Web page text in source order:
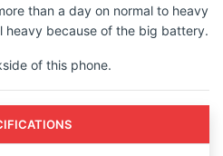
than a day on normal to heavy
heavy because of the big battery.
of this phone.